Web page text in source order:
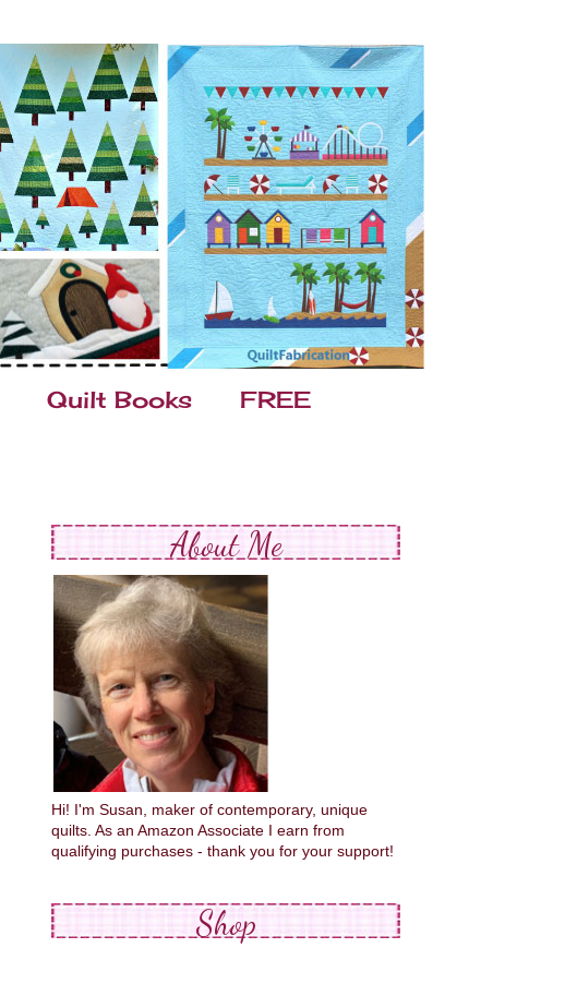
Quilt Books FREE
About Me
Hi! I'm Susan, maker of contemporary, unique
quilts. As an Amazon Associate I earn from
qualifying purchases - thank you for your support!
Shop